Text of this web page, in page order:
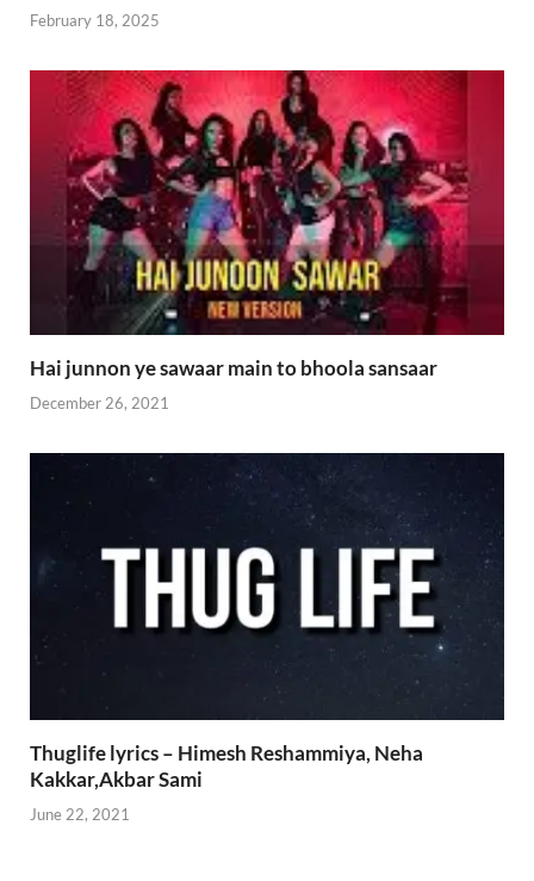
February 18, 2025
Hai junnon ye sawaar main to bhoola sansaar
December 26, 2021
Thuglife lyrics – Himesh Reshammiya, Neha
Kakkar,Akbar Sami
June 22, 2021